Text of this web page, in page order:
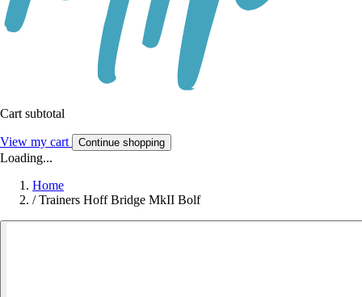
Cart subtotal
View my cart Continue shopping
Loading...
Home
/ Trainers Hoff Bridge MkII Bolf